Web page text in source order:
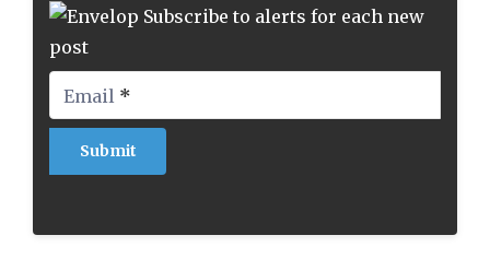
Subscribe to alerts for each new
post
Email *